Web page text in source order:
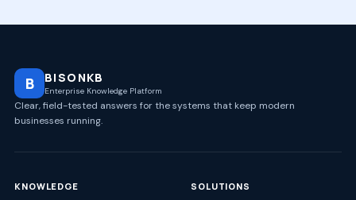
B BISONKB
Enterprise Knowledge Platform
Clear, field-tested answers for the systems that keep modern
businesses running.
KNOWLEDGE
SOLUTIONS